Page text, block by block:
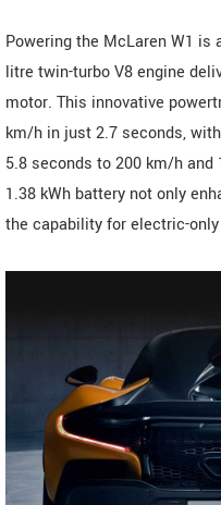
Powering the McLaren W1
litre twin-turbo V8 engine
motor. This innovative
km/h in just 2.7 seconds,
5.8 seconds to 200 km/h
1.38 kWh battery not only
the capability for electric-